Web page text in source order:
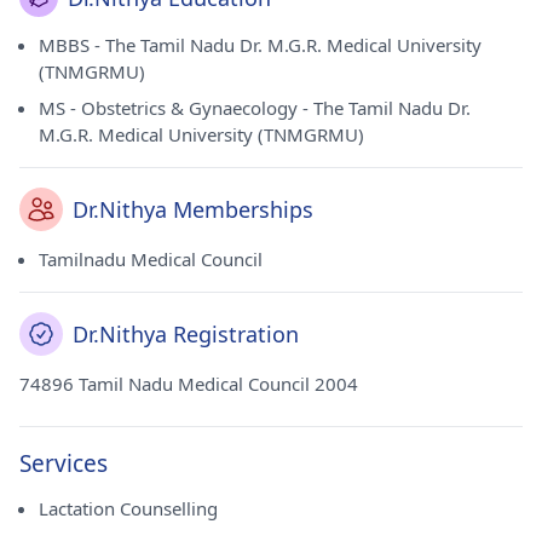
MBBS - The Tamil Nadu Dr. M.G.R. Medical University
(TNMGRMU)
MS - Obstetrics & Gynaecology - The Tamil Nadu Dr.
M.G.R. Medical University (TNMGRMU)
Dr.Nithya Memberships
Tamilnadu Medical Council
Dr.Nithya Registration
74896 Tamil Nadu Medical Council 2004
Services
Lactation Counselling